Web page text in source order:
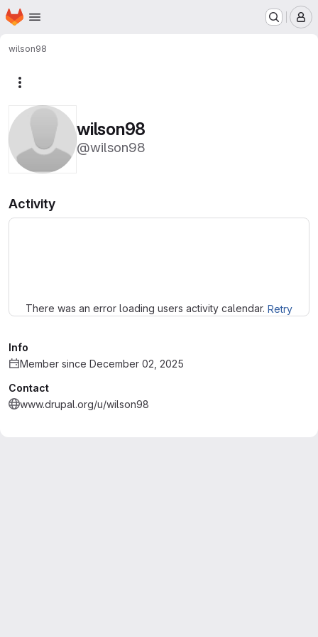
Skip to main content
Homepage
wilson98
wilson98
@wilson98
Activity
There was an error loading users activity calendar. Retry
Info
Member since December 02, 2025
Contact
www.drupal.org/u/wilson98